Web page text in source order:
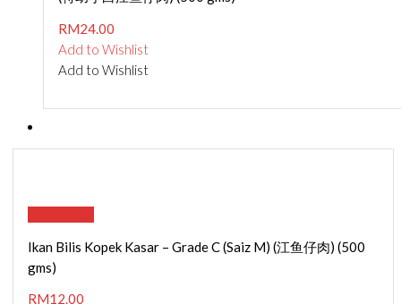
RM24.00
Add to Wishlist
Add to Wishlist
Ikan Bilis Kopek Kasar – Grade C (Saiz M) (江鱼仔肉) (500
gms)
RM12.00